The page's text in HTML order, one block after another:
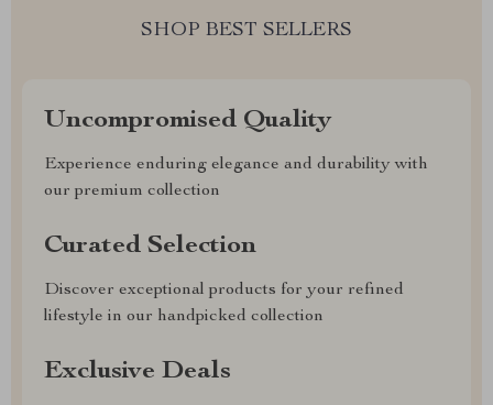
SHOP BEST SELLERS
Uncompromised Quality
Experience enduring elegance and durability with
our premium collection
Curated Selection
Discover exceptional products for your refined
lifestyle in our handpicked collection
Exclusive Deals